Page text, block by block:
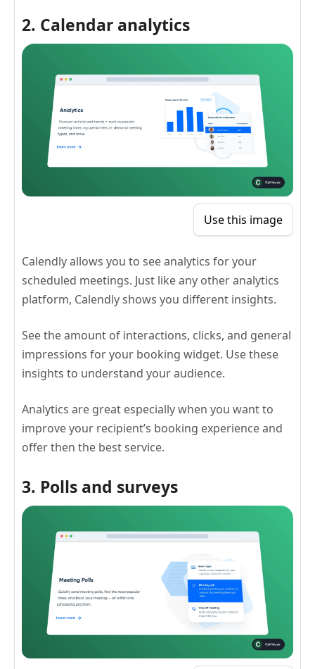
2. Calendar analytics
Use this image
Calendly allows you to see analytics for your
scheduled meetings. Just like any other analytics
platform, Calendly shows you different insights.
See the amount of interactions, clicks, and general
impressions for your booking widget. Use these
insights to understand your audience.
Analytics are great especially when you want to
improve your recipient’s booking experience and
offer then the best service.
3. Polls and surveys